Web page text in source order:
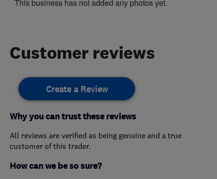
This business has not added any photos yet.
Customer reviews
Create a Review
Why you can trust these reviews
All reviews are verified as being genuine and a true
customer of this trader.
How can we be so sure?